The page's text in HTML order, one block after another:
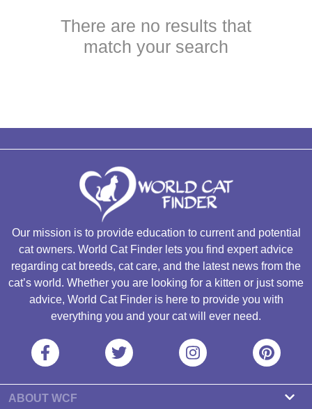
There are no results that
match your search
Our mission is to provide education to current and potential
cat owners. World Cat Finder lets you find expert advice
regarding cat breeds, cat care, and the latest news from the
cat’s world. Whether you are looking for a kitten or just some
advice, World Cat Finder is here to provide you with
everything you and your cat will ever need.
ABOUT WCF